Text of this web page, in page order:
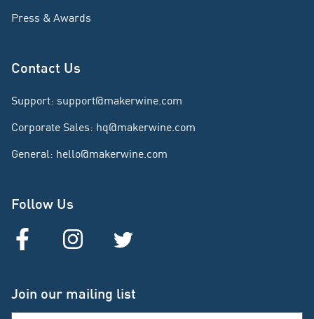
Press & Awards
Contact Us
Support: support@makerwine.com
Corporate Sales: hq@makerwine.com
General: hello@makerwine.com
Follow Us
Join our mailing list